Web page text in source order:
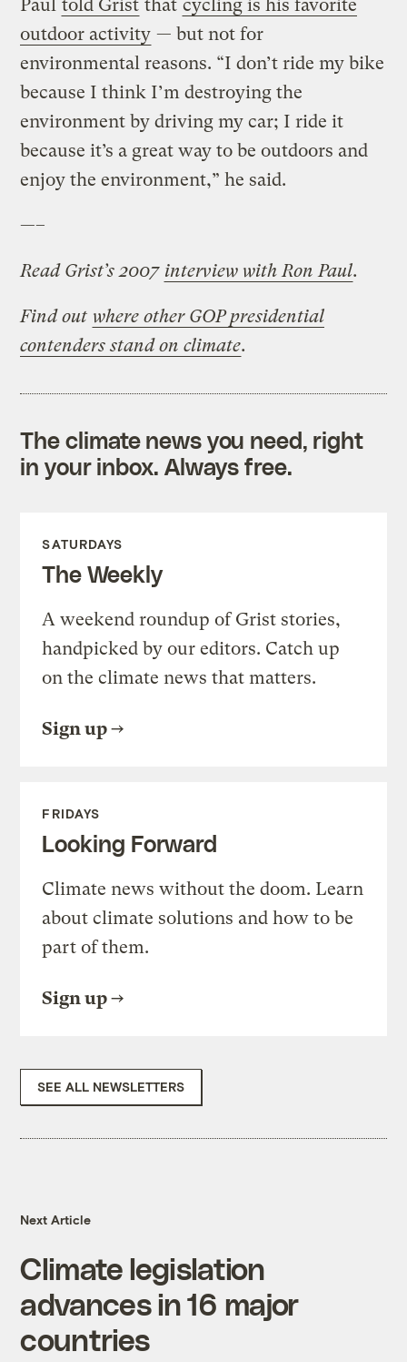
Paul told Grist that cycling is his favorite
outdoor activity — but not for
environmental reasons. “I don’t ride my bike
because I think I’m destroying the
environment by driving my car; I ride it
because it’s a great way to be outdoors and
enjoy the environment,” he said.
—–
Read Grist’s 2007 interview with Ron Paul.
Find out where other GOP presidential
contenders stand on climate.
The climate news you need, right
in your inbox. Always free.
SATURDAYS
The Weekly
A weekend roundup of Grist stories,
handpicked by our editors. Catch up
on the climate news that matters.
Sign up
FRIDAYS
Looking Forward
Climate news without the doom. Learn
about climate solutions and how to be
part of them.
Sign up
SEE ALL NEWSLETTERS
Next Article
Climate legislation
advances in 16 major
countries